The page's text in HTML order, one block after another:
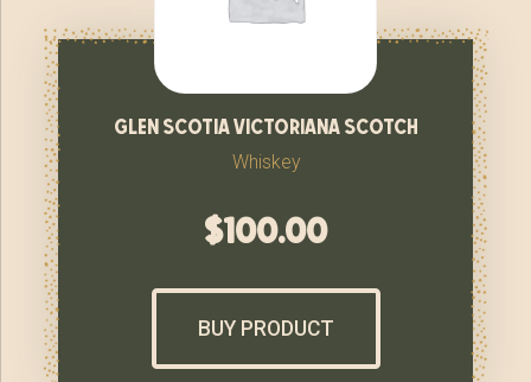
glen scotia victoriana scotch
Whiskey
$100.00
BUY PRODUCT